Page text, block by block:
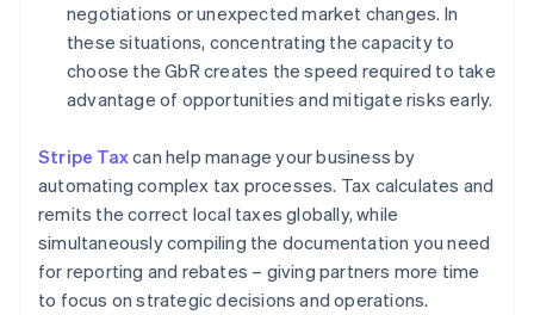
negotiations or unexpected market changes. In
these situations, concentrating the capacity to
choose the GbR creates the speed required to take
advantage of opportunities and mitigate risks early.
Stripe Taxcan help manage your business by
automating complex tax processes. Tax calculates and
remits the correct local taxes globally, while
simultaneously compiling the documentation you need
for reporting and rebates – giving partners more time
to focus on strategic decisions and operations.